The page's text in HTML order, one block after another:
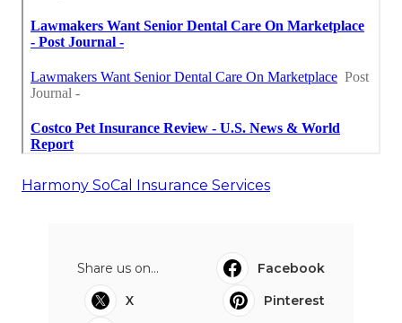
Harmony SoCal Insurance Services
Share us on...
Facebook
X
Pinterest